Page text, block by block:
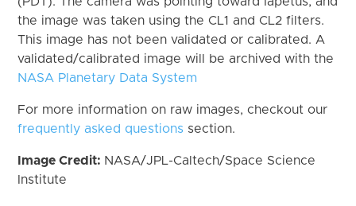
the image was taken using the CL1 and CL2 filters.
This image has not been validated or calibrated. A
validated/calibrated image will be archived with the
NASA Planetary Data System
For more information on raw images, checkout our
frequently asked questions section.
Image Credit: NASA/JPL-Caltech/Space Science
Institute